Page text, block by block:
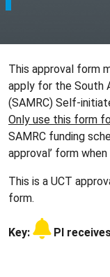
This approval form
apply for the South
(SAMRC) Self-
Only use this form
SAMRC funding
approval’ form
This is a UCT
form.
Key: PI